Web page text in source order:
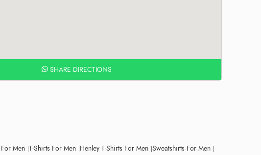
SHARE DIRECTIONS
Men T-Shirts For Men Henley T-Shirts For Men Sweatshirts For Men